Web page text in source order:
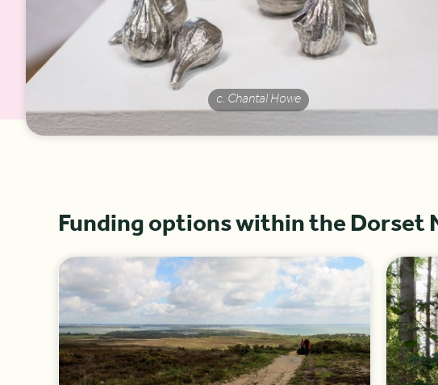
c. Chantal Howe
Funding options within the Dorset